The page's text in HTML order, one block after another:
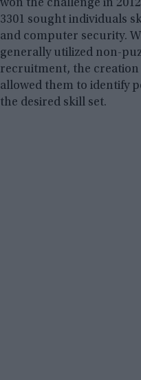
won the challenge in
3301 sought individuals
and computer security.
generally utilized non-
recruitment, the creation
allowed them to identify
the desired skill set.